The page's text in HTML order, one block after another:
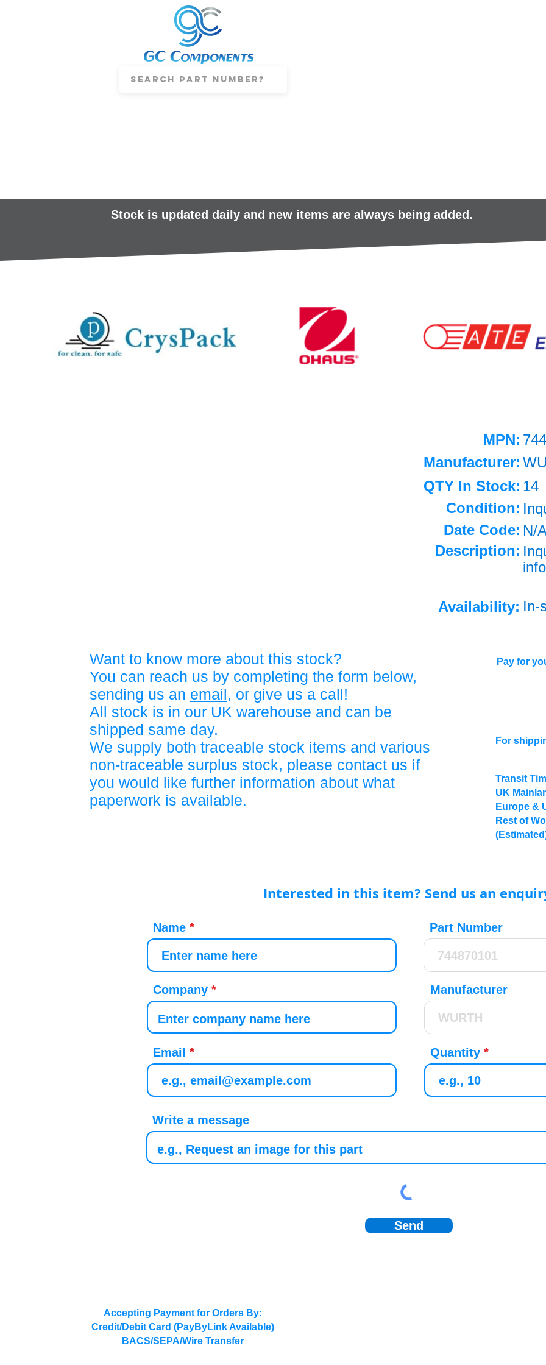
Stock is updated daily and new items are always being added.
MPN:
Manufacturer:
QTY In Stock: 14
Condition:
Date Code: N/
Description:
Availability: In-
Want to know more about this stock?
You can reach us by completing the form below,
sending us an email, or give us a call!
All stock is in our UK warehouse and can be
shipped same day.
We supply both traceable stock items and various
non-traceable surplus stock, please contact us if
you would like further information about what
paperwork is available.
Pay for
For
Transit
UK
Europe &
Rest of
Interested in this item? Send us an
Name
Company
Email
Part Number
Manufacturer
Quantity
Write a message
Send
Accepting Payment for Orders By:
Credit/Debit Card (PayByLink Available)
BACS/SEPA/Wire Transfer